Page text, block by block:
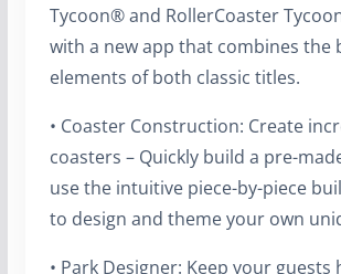
Tycoon® and RollerCoaster
with a new app that combines the
elements of both classic titles.
• Coaster Construction: Create
coasters – Quickly build a pre-
use the intuitive piece-by-piece
to design and theme your own
• Park Designer: Keep your guests